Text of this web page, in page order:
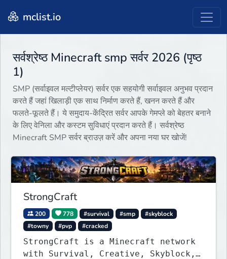
mclist.io
सर्वश्रेष्ठ Minecraft smp सर्वर 2026 (पृष्ठ
1)
SMP (सर्वाइवल मल्टीप्लेयर) सर्वर एक सहयोगी सर्वाइवल अनुभव प्रदान
करते हैं जहां खिलाड़ी एक साथ निर्माण करते हैं, खनन करते हैं और
फलते-फूलते हैं। ये समुदाय-केंद्रित सर्वर आपके गेमप्ले को बेहतर बनाने
के लिए वेनिला और कस्टम सुविधाएं प्रदान करते हैं। सर्वश्रेष्ठ
Minecraft SMP सर्वर ब्राउज़ करें और अपना नया घर खोजें!
StrongCraft
200 778 #survival #smp
#skyblock
#towny
#pvp #cracked
StrongCraft is a Minecraft network
with Survival, Creative, Skyblock,